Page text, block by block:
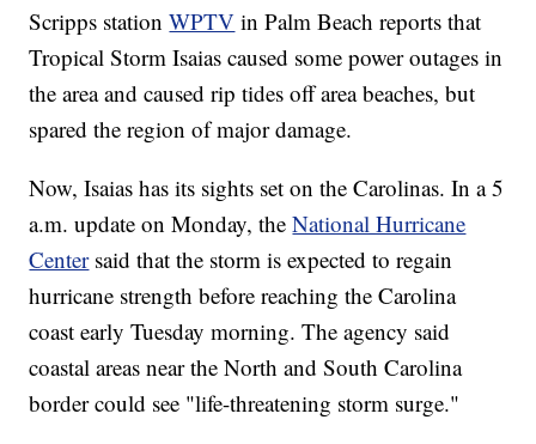
Scripps stationWPTV in Palm Beach reports that
Tropical Storm Isaias caused some power outages in
the area and caused rip tides off area beaches, but
spared the region of major damage.
Now, Isaias has its sights set on the Carolinas. In a 5
a.m. update on Monday, theNational Hurricane
Centersaid that the storm is expected to regain
hurricane strength before reaching the Carolina
coast early Tuesday morning. The agency said
coastal areas near the North and South Carolina
border could see "life-threatening storm surge."